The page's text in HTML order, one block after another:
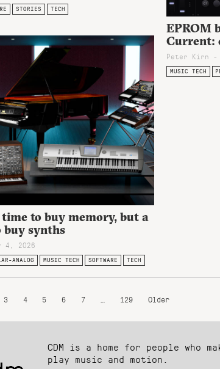
STORIES TECH
EPROM
Current:
Peter Kirn -
MUSIC TECH
time to buy memory, but a
synths
2026
ANALOG MUSIC TECH SOFTWARE TECH
3 4 5 6 7 … 129 Older
CDM is a home for people who
play music and motion.